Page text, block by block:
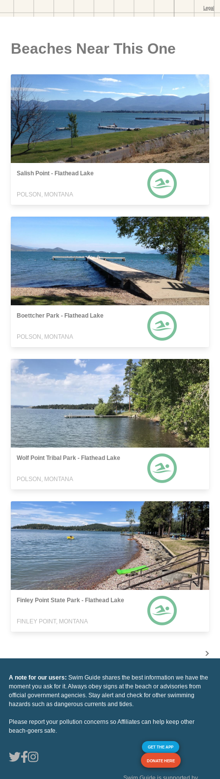
Beaches Near This One
Salish Point - Flathead Lake
POLSON, MONTANA
Boettcher Park - Flathead Lake
POLSON, MONTANA
Wolf Point Tribal Park - Flathead Lake
POLSON, MONTANA
Finley Point State Park - Flathead Lake
FINLEY POINT, MONTANA
A note for our users: Swim Guide shares the best information we have the
moment you ask for it. Always obey signs at the beach or advisories from
official government agencies. Stay alert and check for other swimming
hazards such as dangerous currents and tides.
Please report your pollution concerns so Affiliates can help keep other
beach-goers safe.
GET THE APP
DONATE HERE